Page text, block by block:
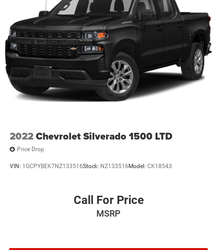
2022Chevrolet Silverado 1500 LTD
Price Drop
VIN: 1GCPYBEK7NZ133516Stock: NZ133516 Model: CK18543
Call For Price
MSRP